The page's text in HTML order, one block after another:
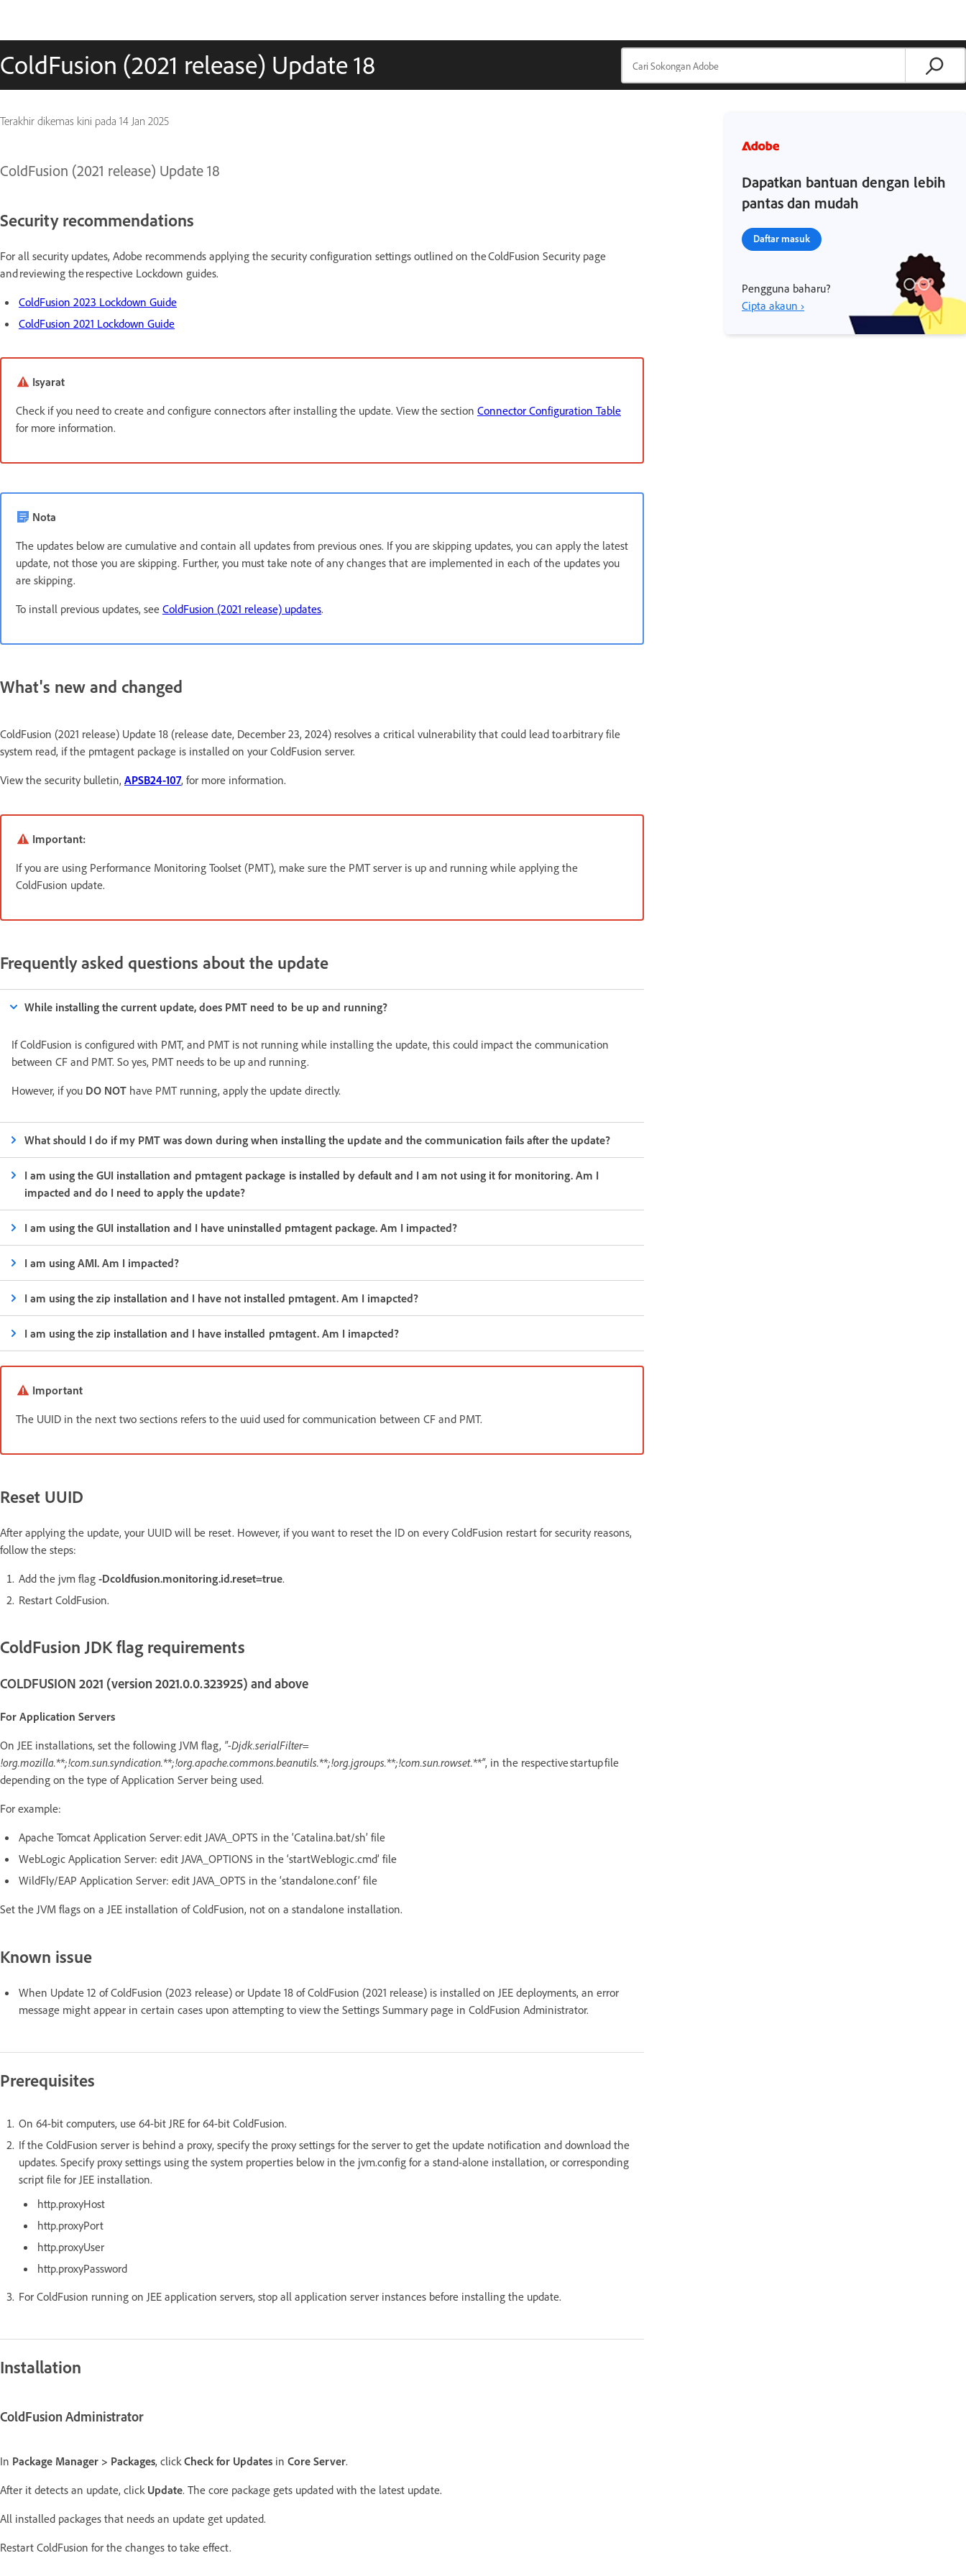
ColdFusion (2021 release) Update 18
Terakhir dikemas kini pada 14 Jan 2025
ColdFusion (2021 release) Update 18
Security recommendations
For all security updates, Adobe recommends applying the security configuration settings outlined on the ColdFusion Security page
and reviewing the respective Lockdown guides.
ColdFusion 2023 Lockdown Guide
ColdFusion 2021 Lockdown Guide
Isyarat
Check if you need to create and configure connectors after installing the update. View the section Connector Configuration Table
for more information.
Nota
The updates below are cumulative and contain all updates from previous ones. If you are skipping updates, you can apply the latest
update, not those you are skipping. Further, you must take note of any changes that are implemented in each of the updates you
are skipping.
To install previous updates, see ColdFusion (2021 release) updates.
What's new and changed
ColdFusion (2021 release) Update 18 (release date, December 23, 2024) resolves a critical vulnerability that could lead to arbitrary file
system read, if the pmtagent package is installed on your ColdFusion server.
View the security bulletin, APSB24-107, for more information.
Important:
If you are using Performance Monitoring Toolset (PMT), make sure the PMT server is up and running while applying the
ColdFusion update.
Frequently asked questions about the update
While installing the current update, does PMT need to be up and running?
If ColdFusion is configured with PMT, and PMT is not running while installing the update, this could impact the communication
between CF and PMT. So yes, PMT needs to be up and running.
However, if you DO NOT have PMT running, apply the update directly.
What should I do if my PMT was down during when installing the update and the communication fails after the update?
I am using the GUI installation and pmtagent package is installed by default and I am not using it for monitoring. Am I
impacted and do I need to apply the update?
I am using the GUI installation and I have uninstalled pmtagent package. Am I impacted?
I am using AMI. Am I impacted?
I am using the zip installation and I have not installed pmtagent. Am I imapcted?
I am using the zip installation and I have installed pmtagent. Am I imapcted?
Important
The UUID in the next two sections refers to the uuid used for communication between CF and PMT.
Reset UUID
After applying the update, your UUID will be reset. However, if you want to reset the ID on every ColdFusion restart for security reasons,
follow the steps:
Add the jvm flag -Dcoldfusion.monitoring.id.reset=true.
Restart ColdFusion.
ColdFusion JDK flag requirements
COLDFUSION 2021 (version 2021.0.0.323925) and above
For Application Servers
On JEE installations, set the following JVM flag, "-Djdk.serialFilter=
!org.mozilla.**;!com.sun.syndication.**;!org.apache.commons.beanutils.**;!org.jgroups.**;!com.sun.rowset.**", in the respective startup file
depending on the type of Application Server being used.
For example:
Apache Tomcat Application Server: edit JAVA_OPTS in the ‘Catalina.bat/sh’ file
WebLogic Application Server: edit JAVA_OPTIONS in the ‘startWeblogic.cmd’ file
WildFly/EAP Application Server: edit JAVA_OPTS in the ‘standalone.conf’ file
Set the JVM flags on a JEE installation of ColdFusion, not on a standalone installation.
Known issue
When Update 12 of ColdFusion (2023 release) or Update 18 of ColdFusion (2021 release) is installed on JEE deployments, an error
message might appear in certain cases upon attempting to view the Settings Summary page in ColdFusion Administrator.
Prerequisites
On 64-bit computers, use 64-bit JRE for 64-bit ColdFusion.
If the ColdFusion server is behind a proxy, specify the proxy settings for the server to get the update notification and download the
updates. Specify proxy settings using the system properties below in the jvm.config for a stand-alone installation, or corresponding
script file for JEE installation.
http.proxyHost
http.proxyPort
http.proxyUser
http.proxyPassword
For ColdFusion running on JEE application servers, stop all application server instances before installing the update.
Installation
ColdFusion Administrator
In Package Manager > Packages, clickCheck for Updates in Core Server.
After it detects an update, click Update. The core package gets updated with the latest update.
All installed packages that needs an update get updated.
Restart ColdFusion for the changes to take effect.
Dapatkan bantuan dengan lebih
pantas dan mudah
Daftar masuk
Pengguna baharu?
Cipta akaun ›